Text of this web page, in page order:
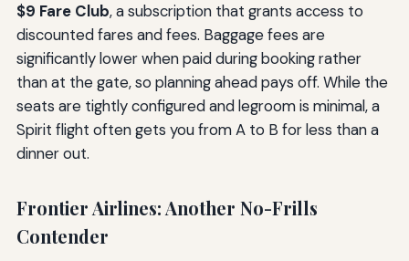
$9 Fare Club, a subscription that grants access to
discounted fares and fees. Baggage fees are
significantly lower when paid during booking rather
than at the gate, so planning ahead pays off. While the
seats are tightly configured and legroom is minimal, a
Spirit flight often gets you from A to B for less than a
dinner out.
Frontier Airlines: Another No-Frills
Contender